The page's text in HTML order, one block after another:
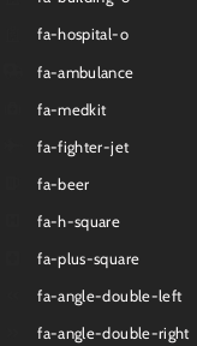
fa-hospital-o
fa-ambulance
fa-medkit
fa-fighter-jet
fa-beer
fa-h-square
fa-plus-square
fa-angle-double-left
fa-angle-double-right